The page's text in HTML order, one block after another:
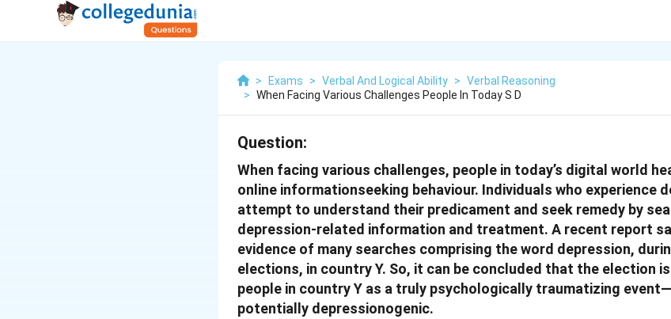
> Exams > Verbal And Logical Ability > Verbal Reasoning
> When Facing Various Challenges People In Today S D
Question:
When facing various challenges, people in today’s digital world
online informationseeking behaviour. Individuals who experience
attempt to understand their predicament and seek remedy by
depression-related information and treatment. A recent report
evidence of many searches comprising the word depression,
elections, in country Y. So, it can be concluded that the election
people in country Y as a truly psychologically traumatizing
potentially depressionogenic.